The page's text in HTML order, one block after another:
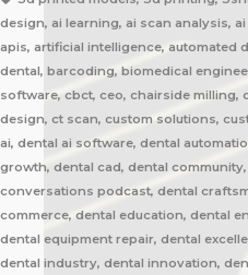
design, ai learning, ai scan analysis,
apis, artificial intelligence, automated
dental, barcoding, biomedical
software, cbct, ceo, chairside
design, ct scan, custom solutions,
ai, dental ai software, dental
growth, dental cad, dental
conversations podcast, dental
commerce, dental education, dental
dental equipment repair, dental
dental industry, dental innovation,